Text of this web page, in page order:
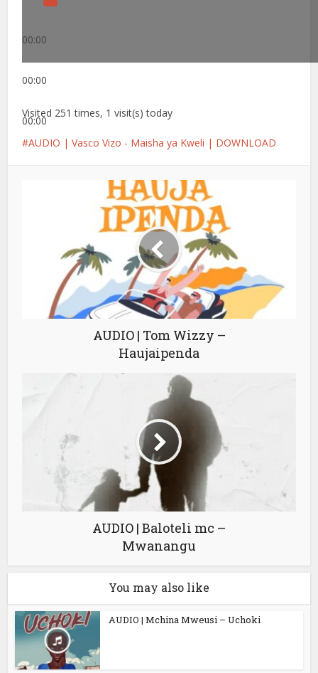
00:00
00:00
00:00
Visited 251 times, 1 visit(s) today
AUDIO | Vasco Vizo - Maisha ya Kweli | DOWNLOAD
AUDIO | Tom Wizzy –
Haujaipenda
AUDIO | Baloteli mc –
Mwanangu
You may also like
AUDIO | Mchina Mweusi – Uchoki